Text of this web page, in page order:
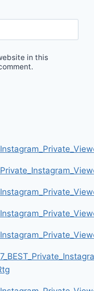
in this